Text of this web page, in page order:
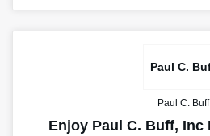
Paul C.
Paul C. Buff
Enjoy Paul C. Buff, Inc